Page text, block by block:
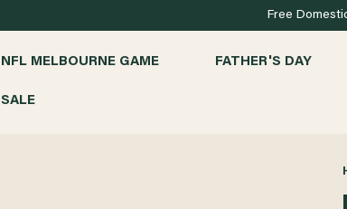
Free
NFL MELBOURNE GAME FATHER'S DAY
SALE